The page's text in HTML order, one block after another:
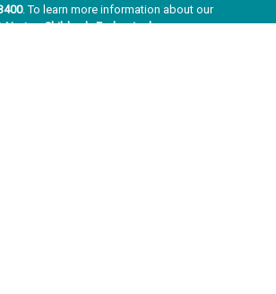
. To learn more information about our
Norton Children's Endocrinology.